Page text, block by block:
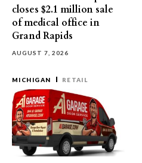
closes $2.1 million sale
of medical office in
Grand Rapids
AUGUST 7, 2026
MICHIGAN RETAIL